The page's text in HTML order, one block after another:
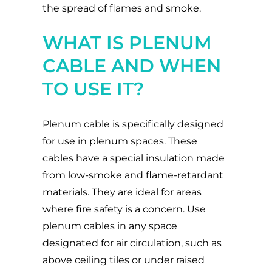
the spread of flames and smoke.
WHAT IS PLENUM
CABLE AND WHEN
TO USE IT?
Plenum cable is specifically designed
for use in plenum spaces. These
cables have a special insulation made
from low-smoke and flame-retardant
materials. They are ideal for areas
where fire safety is a concern. Use
plenum cables in any space
designated for air circulation, such as
above ceiling tiles or under raised